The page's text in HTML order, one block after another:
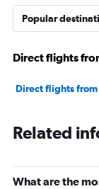
axis
displaying
values.
0
18000.
Popular
Direct flights
Direct flights from
Related
What are the